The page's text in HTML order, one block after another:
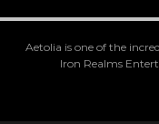
Aetolia is one of the
Iron Realms